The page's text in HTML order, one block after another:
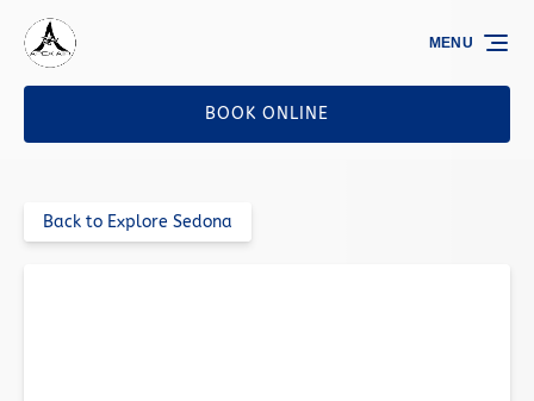
Skip to primary navigation
Skip to content
Skip to footer
BOOK ONLINE
MENU
Back to Explore Sedona